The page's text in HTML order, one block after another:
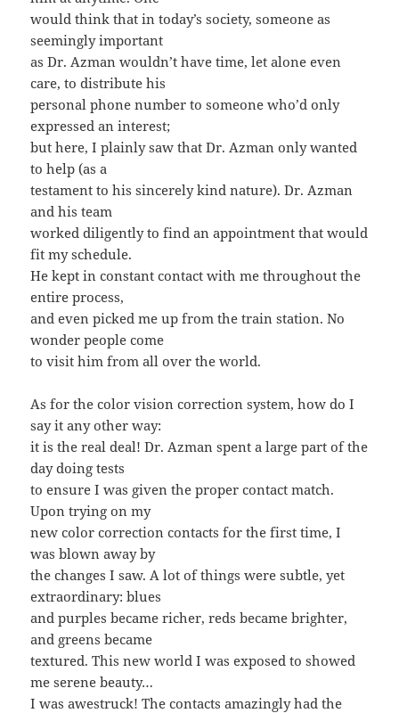
would think that in today’s society, someone as
seemingly important
as Dr. Azman wouldn’t have time, let alone even
care, to distribute his
personal phone number to someone who’d only
expressed an interest;
but here, I plainly saw that Dr. Azman only wanted
to help (as a
testament to his sincerely kind nature). Dr. Azman
and his team
worked diligently to find an appointment that would
fit my schedule.
He kept in constant contact with me throughout the
entire process,
and even picked me up from the train station. No
wonder people come
to visit him from all over the world.
As for the color vision correction system, how do I
say it any other way:
it is the real deal! Dr. Azman spent a large part of the
day doing tests
to ensure I was given the proper contact match.
Upon trying on my
new color correction contacts for the first time, I
was blown away by
the changes I saw. A lot of things were subtle, yet
extraordinary: blues
and purples became richer, reds became brighter,
and greens became
textured. This new world I was exposed to showed
me serene beauty…
I was awestruck! The contacts amazingly had the